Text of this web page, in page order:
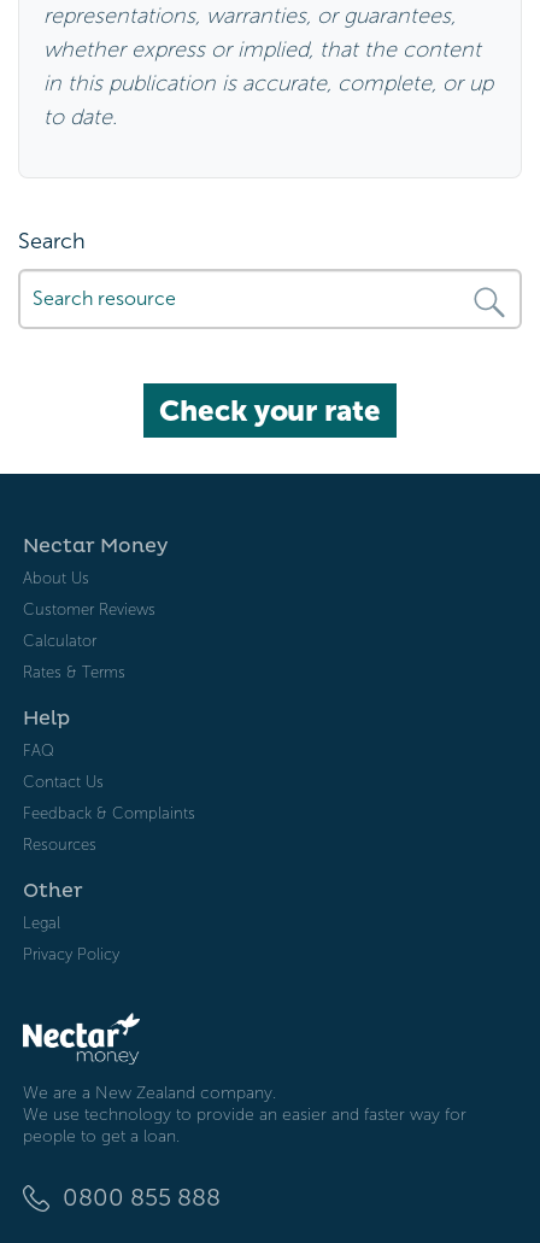
representations, warranties, or guarantees,
whether express or implied, that the content
in this publication is accurate, complete, or up
to date.
Search
Check your rate
Nectar Money
About Us
Customer Reviews
Calculator
Rates & Terms
Help
FAQ
Contact Us
Feedback & Complaints
Resources
Other
Legal
Privacy Policy
We are a New Zealand company.
We use technology to provide an easier and faster way for
people to get a loan.
0800 855 888